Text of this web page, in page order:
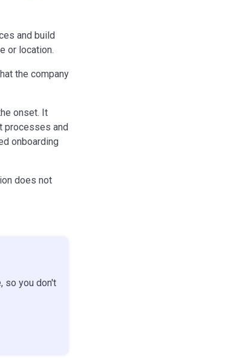
and build
or location.
the company
onset. It
processes and
onboarding
does not
so you don't